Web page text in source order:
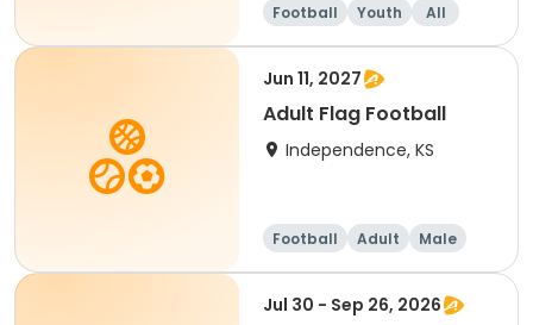
Football Youth All
Jun 11, 2027
Adult Flag Football
Independence, KS
Football Adult Male
Jul 30 - Sep 26, 2026